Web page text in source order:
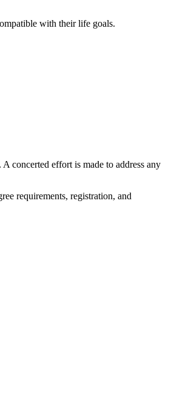
with their life goals.
concerted effort is made to address any
requirements, registration, and